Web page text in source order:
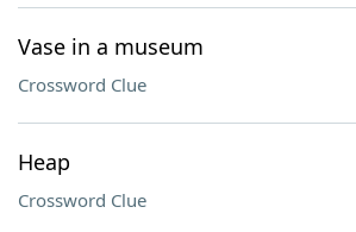
Vase in a museum
Crossword Clue
Heap
Crossword Clue